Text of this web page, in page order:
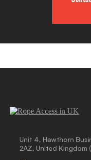
Unit 4, Hawthorn
2AZ, United Kingdom